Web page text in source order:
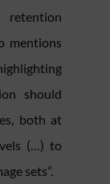
mentions
should
both at
(…) to
sets”.